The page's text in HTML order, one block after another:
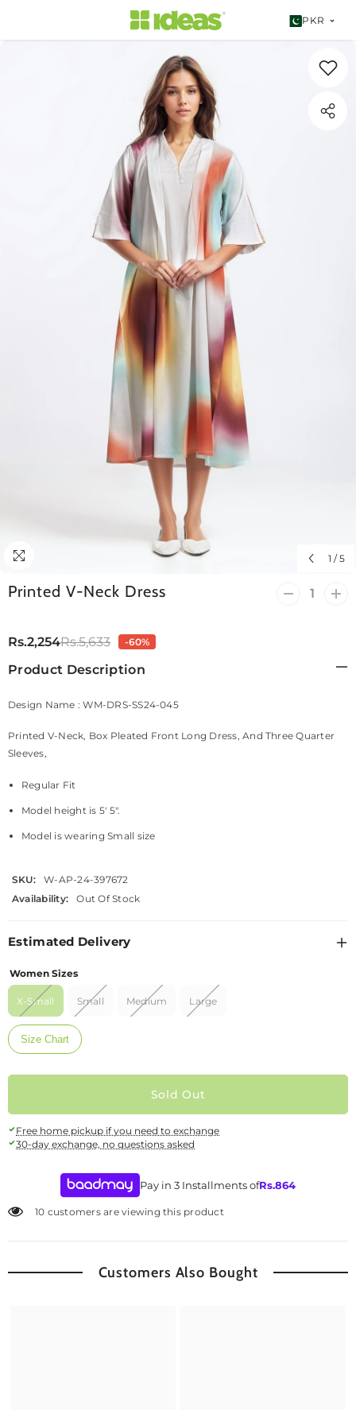
1 / 5
Decrease
Printed V-Neck Dress
Rs.5,633
Rs.2,254 -60%
Product Description
Design Name : WM-DRS-SS24-045
Printed V-Neck, Box Pleated Front Long Dress, And Three Quarter
Sleeves,
Regular Fit
Model height is 5' 5".
Model is wearing Small size
SKU:
W-AP-24-397672
Availability:
Out Of Stock
Estimated Delivery
Women Sizes
X-Small Small Medium Large
Size Chart
Sold Out
Free home pickup if you need to exchange
30-day exchange, no questions asked
Pay in 3 Installments ofRs.864
10 customers are viewing this product
Customers Also Bought
PKR